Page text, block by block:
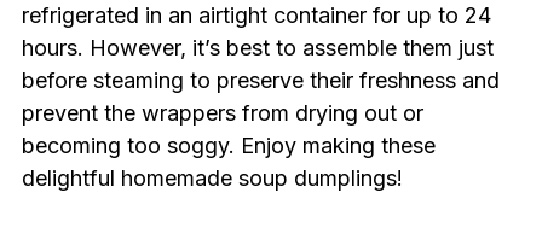
refrigerated in an airtight container for up to 24
hours. However, it’s best to assemble them just
before steaming to preserve their freshness and
prevent the wrappers from drying out or
becoming too soggy. Enjoy making these
delightful homemade soup dumplings!